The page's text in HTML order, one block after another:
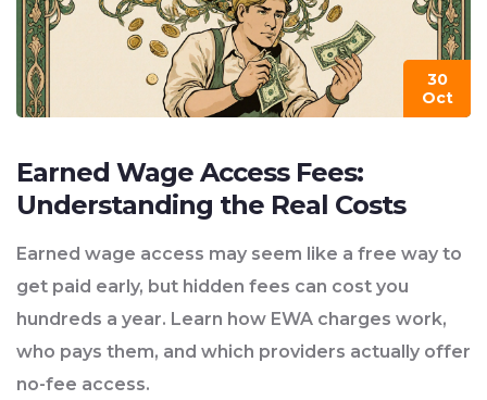
30
Oct
Earned Wage Access Fees:
Understanding the Real Costs
Earned wage access may seem like a free way to
get paid early, but hidden fees can cost you
hundreds a year. Learn how EWA charges work,
who pays them, and which providers actually offer
no-fee access.